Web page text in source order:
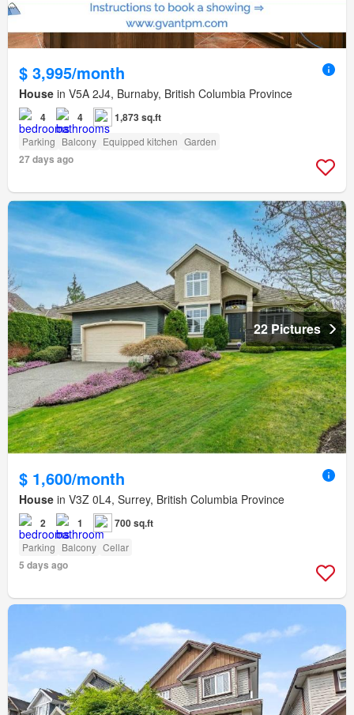
$ 3,995/month
House in V5A 2J4, Burnaby, British Columbia Province
4 4 1,873 sq.ft
Parking Balcony Equipped kitchen Garden
27 days ago
22 Pictures
$ 1,600/month
House in V3Z 0L4, Surrey, British Columbia Province
2 1 700 sq.ft
Parking Balcony Cellar
5 days ago